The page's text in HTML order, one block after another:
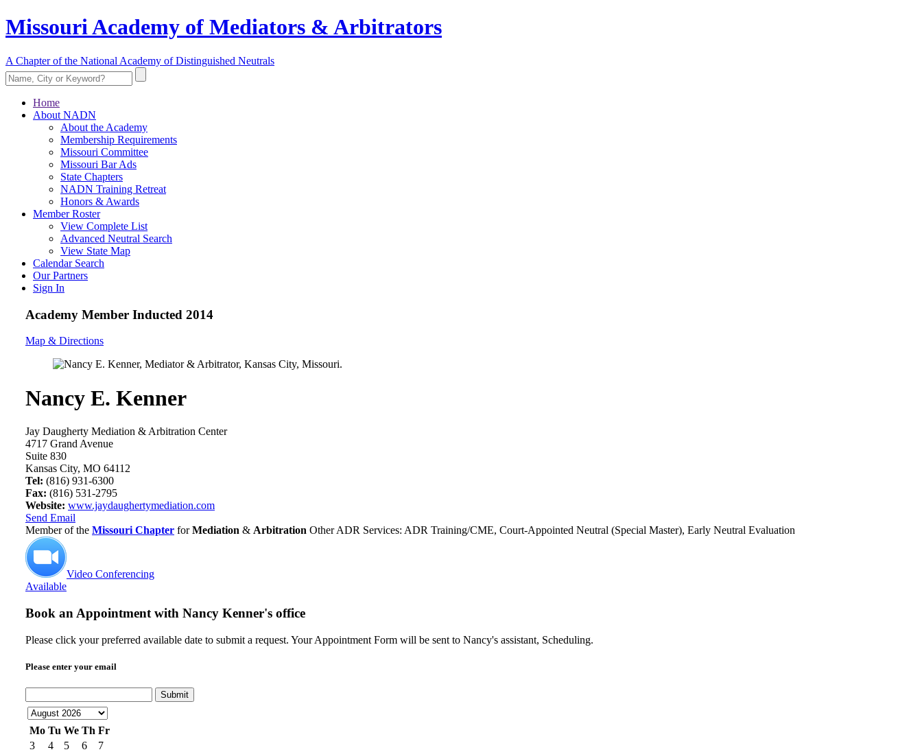
Missouri Academy of Mediators & Arbitrators
A Chapter of the National Academy of Distinguished Neutrals
Home
About NADN
About the Academy
Membership Requirements
Missouri Committee
Missouri Bar Ads
State Chapters
NADN Training Retreat
Honors & Awards
Member Roster
View Complete List
Advanced Neutral Search
View State Map
Calendar Search
Our Partners
Sign In
Academy Member Inducted 2014
Map & Directions
Nancy E. Kenner
Jay Daugherty Mediation & Arbitration Center
4717 Grand Avenue
Suite 830
Kansas City, MO 64112
Tel: (816) 931-6300
Fax: (816) 531-2795
Website: www.jaydaughertymediation.com
Send Email
Member of the Missouri Chapter forMediation & Arbitration Other ADR Services: ADR Training/CME, Court-Appointed Neutral (Special Master), Early Neutral Evaluation
Video Conferencing
Available
Book an Appointment with Nancy Kenner's office
Please click your preferred available date to submit a request. Your Appointment Form will be sent to Nancy's assistant, Scheduling.
Please enter your email
Submit
Mo Tu We Th Fr
3
4 5 6
7